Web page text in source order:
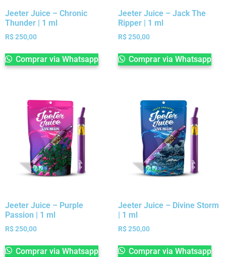
Jeeter Juice – Chronic
Thunder | 1 ml
R$250,00
Comprar via Whatsapp
Jeeter Juice – Jack The
Ripper | 1 ml
R$250,00
Comprar via Whatsapp
Jeeter Juice – Purple
Passion | 1 ml
R$250,00
Comprar via Whatsapp
Jeeter Juice – Divine Storm
| 1 ml
R$250,00
Comprar via Whatsapp